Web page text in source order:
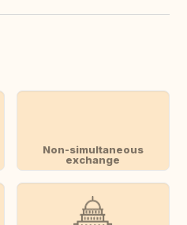
Non-simultaneous
exchange